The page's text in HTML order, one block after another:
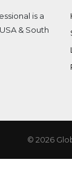
is a
& South
© 2026